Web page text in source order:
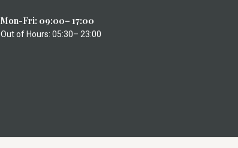
Mon-Fri: 09:00– 17:00
Out of Hours: 05:30– 23:00